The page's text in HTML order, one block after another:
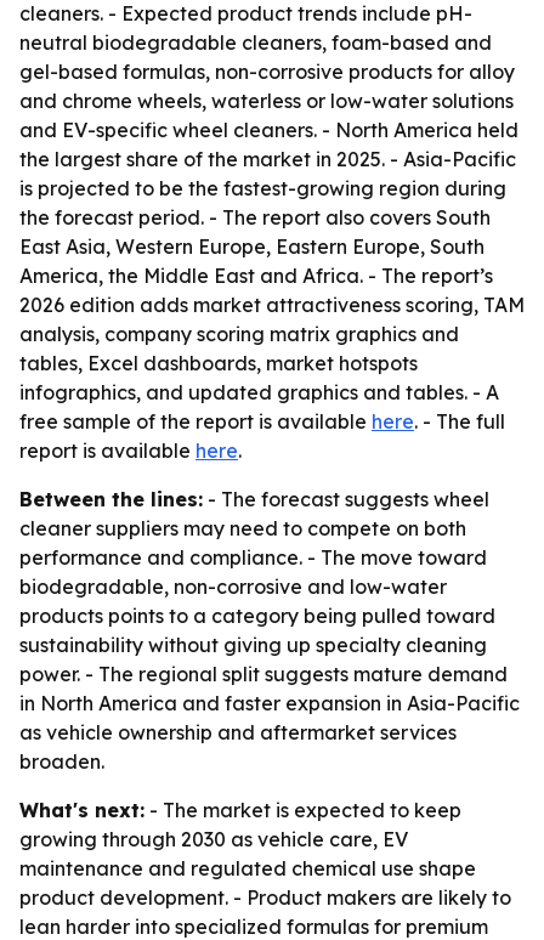
cleaners. - Expected product trends include pH-
neutral biodegradable cleaners, foam-based and
gel-based formulas, non-corrosive products for alloy
and chrome wheels, waterless or low-water solutions
and EV-specific wheel cleaners. - North America held
the largest share of the market in 2025. - Asia-Pacific
is projected to be the fastest-growing region during
the forecast period. - The report also covers South
East Asia, Western Europe, Eastern Europe, South
America, the Middle East and Africa. - The report’s
2026 edition adds market attractiveness scoring, TAM
analysis, company scoring matrix graphics and
tables, Excel dashboards, market hotspots
infographics, and updated graphics and tables. - A
free sample of the report is available here. - The full
report is available here.
Between the lines: - The forecast suggests wheel
cleaner suppliers may need to compete on both
performance and compliance. - The move toward
biodegradable, non-corrosive and low-water
products points to a category being pulled toward
sustainability without giving up specialty cleaning
power. - The regional split suggests mature demand
in North America and faster expansion in Asia-Pacific
as vehicle ownership and aftermarket services
broaden.
What's next: - The market is expected to keep
growing through 2030 as vehicle care, EV
maintenance and regulated chemical use shape
product development. - Product makers are likely to
lean harder into specialized formulas for premium